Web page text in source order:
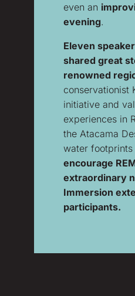
even an
evening.
Eleven
shared great
renowned
conservationist
initiative and
experiences in
the Atacama
water
encourage
extraordinary
Immersion
participants.